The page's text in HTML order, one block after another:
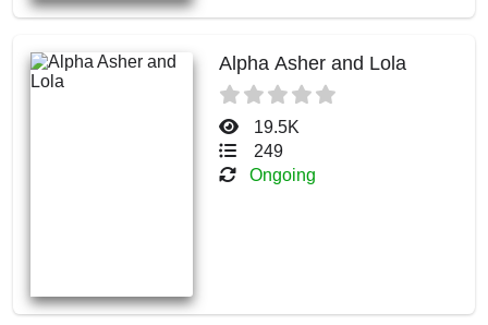
Alpha Asher and Lola
19.5K
249
Ongoing